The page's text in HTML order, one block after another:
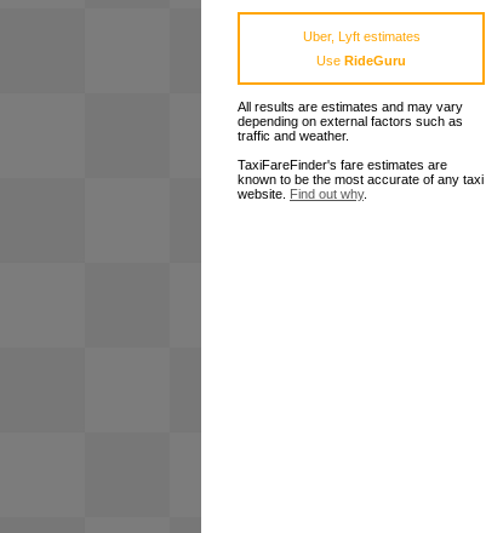
Uber, Lyft estimates
Use RideGuru
All results are estimates and may vary
depending on external factors such as
traffic and weather.
TaxiFareFinder's fare estimates are
known to be the most accurate of any taxi
website. Find out why.